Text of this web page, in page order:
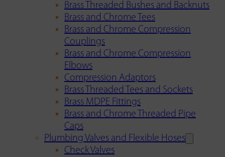
Brass Threaded Bushes and Backnuts
Brass and Chrome Tees
Brass and Chrome Compression
Couplings
Brass and Chrome Compression
Elbows
Compression Adaptors
Brass Threaded Tees and Sockets
Brass MDPE Fittings
Brass and Chrome Threaded Pipe
Caps
Plumbing Valves and Flexible Hoses
Check Valves